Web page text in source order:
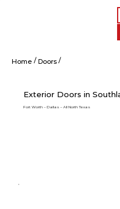
Exterior Doors in
Fort Worth – Dallas – All North Texas
Home / Doors /